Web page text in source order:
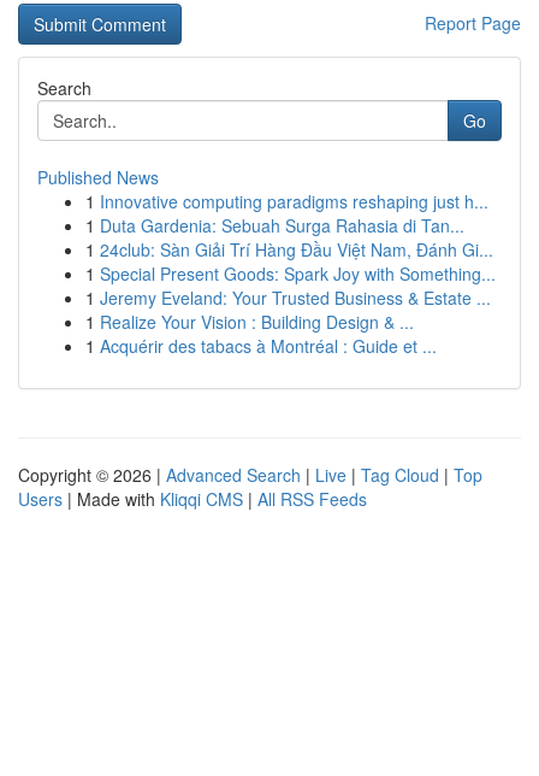
Report Page
Search
Go
Published News
1 Innovative computing paradigms reshaping just h...
1 Duta Gardenia: Sebuah Surga Rahasia di Tan...
1 24club: Sàn Giải Trí Hàng Đầu Việt Nam, Đánh Gi...
1 Special Present Goods: Spark Joy with Something...
1 Jeremy Eveland: Your Trusted Business & Estate ...
1 Realize Your Vision : Building Design & ...
1 Acquérir des tabacs à Montréal : Guide et ...
Copyright © 2026 | Advanced Search | Live | Tag Cloud | Top
Users | Made with Kliqqi CMS | All RSS Feeds